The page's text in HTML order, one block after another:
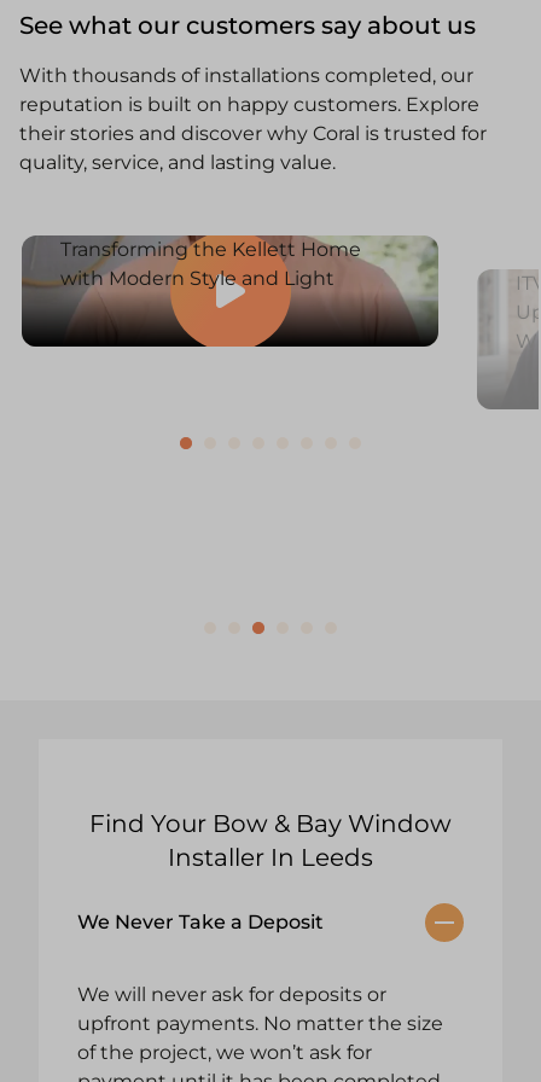
See what our customers say about us
With thousands of installations completed, our
reputation is built on happy customers. Explore
their stories and discover why Coral is trusted for
quality, service, and lasting value.
Transforming the Kellett Home
with Modern Style and Light
Find Your Bow & Bay Window
Installer In Leeds
We Never Take a Deposit
We will never ask for deposits or
upfront payments. No matter the size
of the project, we won’t ask for